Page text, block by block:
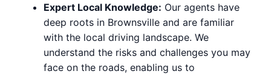
Expert Local Knowledge: Our agents have
deep roots in Brownsville and are familiar
with the local driving landscape. We
understand the risks and challenges you may
face on the roads, enabling us to